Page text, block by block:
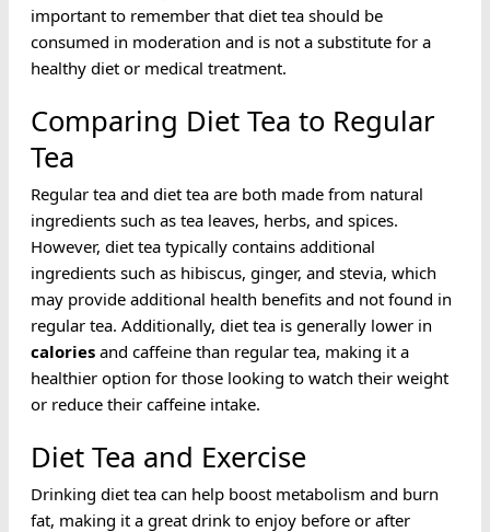
important to remember that diet tea should be
consumed in moderation and is not a substitute for a
healthy diet or medical treatment.
Comparing Diet Tea to Regular
Tea
Regular tea and diet tea are both made from natural
ingredients such as tea leaves, herbs, and spices.
However, diet tea typically contains additional
ingredients such as hibiscus, ginger, and stevia, which
may provide additional health benefits and not found in
regular tea. Additionally, diet tea is generally lower in
calories and caffeine than regular tea, making it a
healthier option for those looking to watch their weight
or reduce their caffeine intake.
Diet Tea and Exercise
Drinking diet tea can help boost metabolism and burn
fat, making it a great drink to enjoy before or after